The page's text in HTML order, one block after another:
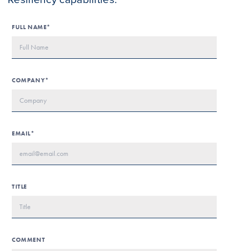
FULL NAME*
COMPANY*
EMAIL*
TITLE
COMMENT